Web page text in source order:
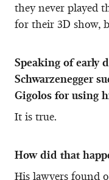
they never played
for their 3D show,
Speaking of early
Schwarzenegger
Gigolos for using
It is true.
How did that
His lawyers found